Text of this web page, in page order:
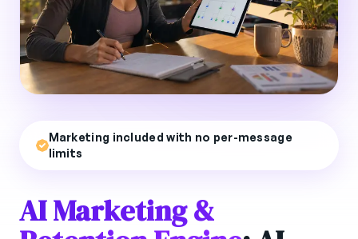
Marketing included with no per-message
limits
AI Marketing &